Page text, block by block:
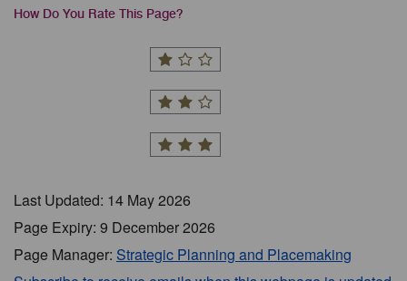
How Do You Rate This Page?
Last Updated: 14 May 2026
Page Expiry: 9 December 2026
Page Manager: Strategic Planning and Placemaking